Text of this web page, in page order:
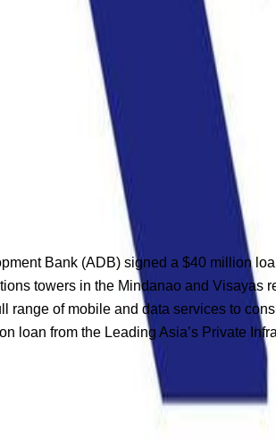
Bank (ADB) signed a $40 million
towers in the Mindanao and Visayas
of mobile and data services to
loan from the Leading Asia’s Private